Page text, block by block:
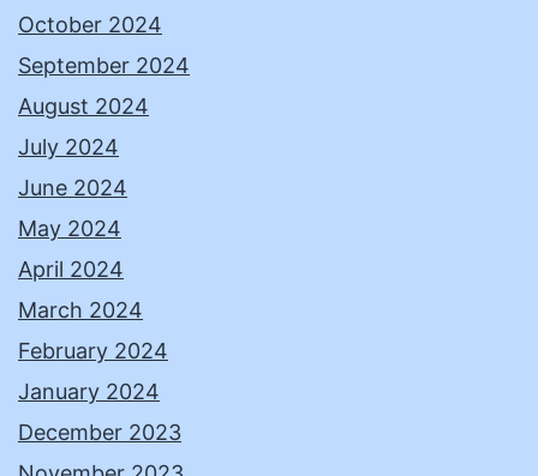
October 2024
September 2024
August 2024
July 2024
June 2024
May 2024
April 2024
March 2024
February 2024
January 2024
December 2023